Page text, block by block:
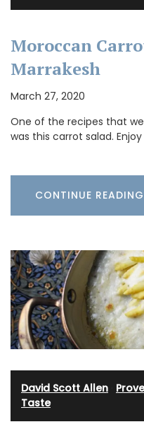
Moroccan
Marrakesh
March 27, 2020
One of the recipes that
was this carrot salad.
CONTINUE READING
David Scott Allen
Taste